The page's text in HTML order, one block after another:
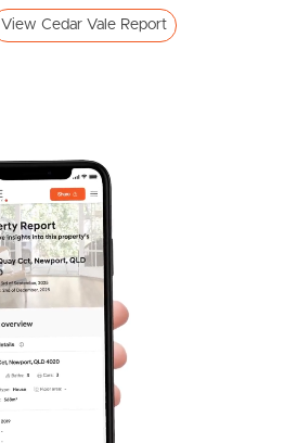
View Cedar Vale Report